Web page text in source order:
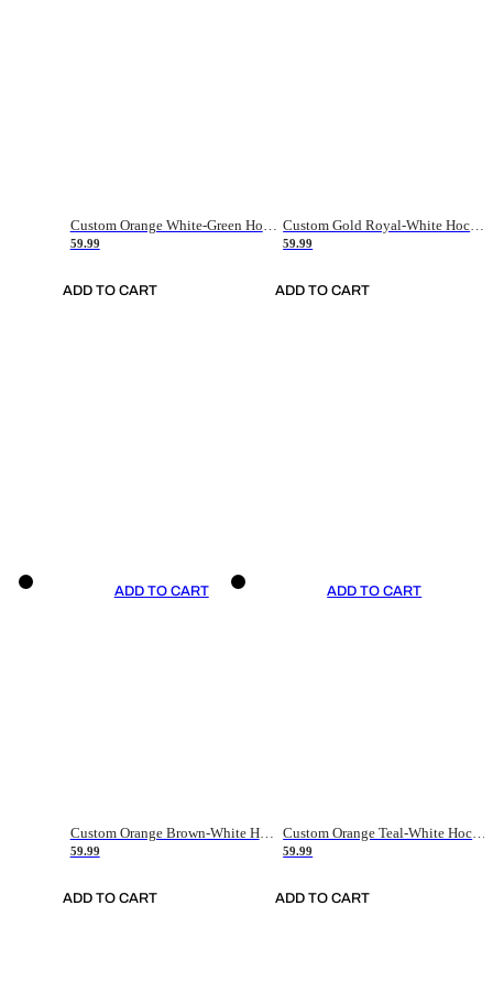
Custom Orange White-Green Hockey Jersey
59.99
ADD TO CART
Custom Gold Royal-White Hockey Jersey
59.99
ADD TO CART
ADD TO CART
Custom Orange Brown-White Hockey Jersey
59.99
ADD TO CART
ADD TO CART
59.99
ADD TO CART